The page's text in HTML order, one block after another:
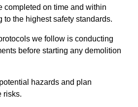
completed on time and within
to the highest safety standards.
we follow is conducting
before starting any demolition
hazards and plan
risks.